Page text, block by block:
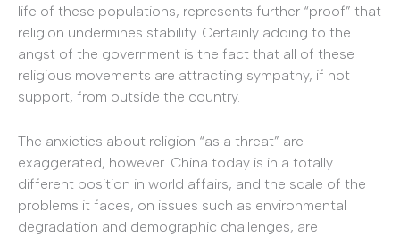
life of these populations, represents further “proof” that
religion undermines stability. Certainly adding to the
angst of the government is the fact that all of these
religious movements are attracting sympathy, if not
support, from outside the country.
The anxieties about religion “as a threat” are
exaggerated, however. China today is in a totally
different position in world affairs, and the scale of the
problems it faces, on issues such as environmental
degradation and demographic challenges, are